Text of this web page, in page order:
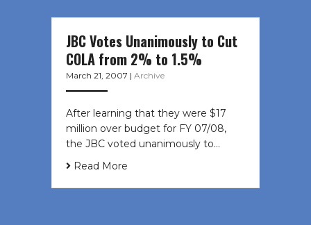
JBC Votes Unanimously to Cut
COLA from 2% to 1.5%
March 21, 2007 | Archive
After learning that they were $17
million over budget for FY 07/08,
the JBC voted unanimously to…
Read More